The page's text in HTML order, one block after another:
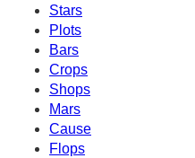
Stars
Plots
Bars
Crops
Shops
Mars
Cause
Flops